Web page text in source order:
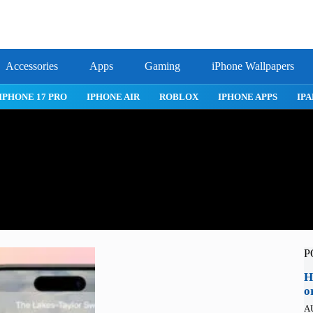
Accessories Apps Gaming iPhone Wallpapers
17 PRO IPHONE AIR ROBLOX IPHONE APPS